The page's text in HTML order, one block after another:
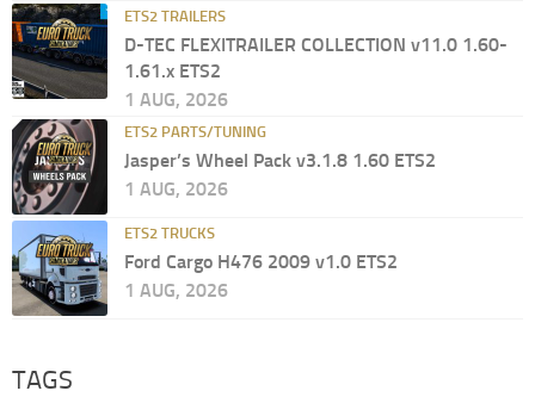
ETS2 TRAILERS
D-TEC FLEXITRAILER COLLECTION v11.0 1.60-
1.61.x ETS2
1 AUG, 2026
ETS2 PARTS/TUNING
Jasper’s Wheel Pack v3.1.8 1.60 ETS2
1 AUG, 2026
ETS2 TRUCKS
Ford Cargo H476 2009 v1.0 ETS2
1 AUG, 2026
TAGS